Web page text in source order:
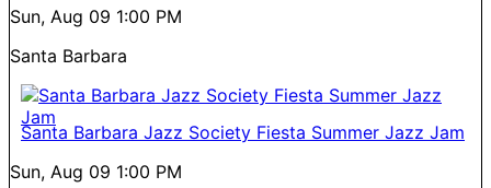
Sun, Aug 09 1:00 PM
Santa Barbara
Santa Barbara Jazz Society Fiesta Summer Jazz Jam
Sun, Aug 09 1:00 PM